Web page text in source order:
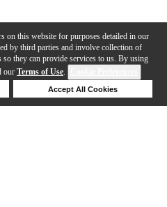
on this website for purposes detailed in our
by third parties and involve collection of
they can provide services to us. By using
our Terms of Use.
Accept All Cookies